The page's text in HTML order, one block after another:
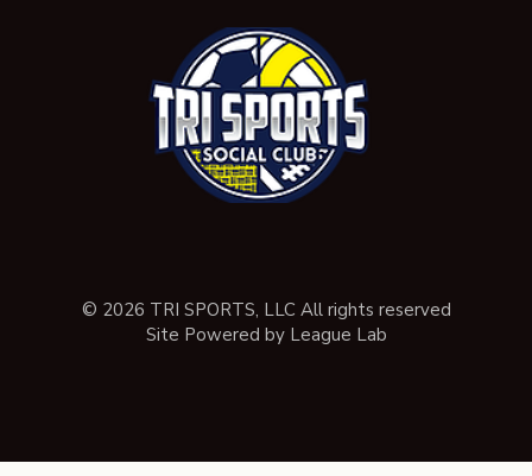
© 2026 TRI SPORTS, LLC All rights reserved
Site Powered by League Lab